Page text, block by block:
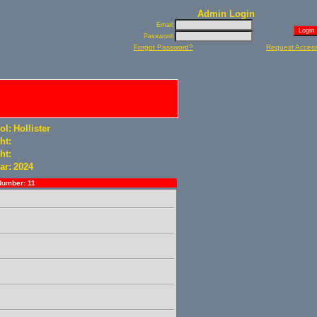
Admin Login
Email:
Password:
Forgot Password? Request
Hollister
2024
11